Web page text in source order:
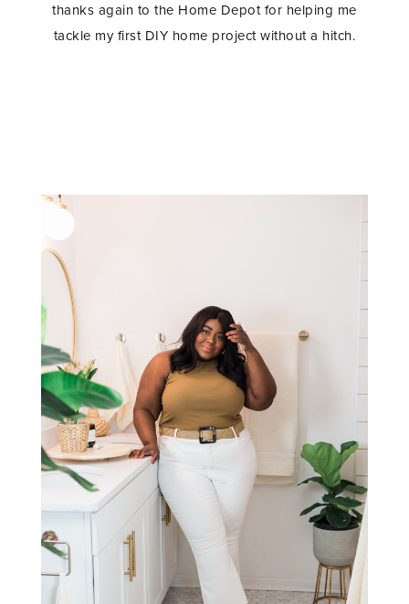
thanks again to the Home Depot for helping me
tackle my first DIY home project without a hitch.